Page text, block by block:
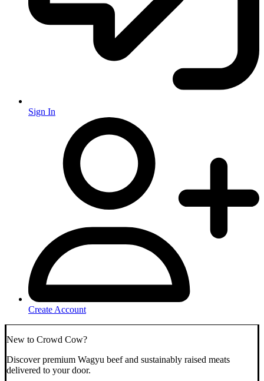
Sign In
Create Account
New to Crowd Cow?
Discover premium Wagyu beef and sustainably raised meats
delivered to your door.